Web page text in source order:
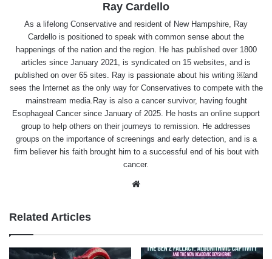
Ray Cardello
As a lifelong Conservative and resident of New Hampshire, Ray
Cardello is positioned to speak with common sense about the
happenings of the nation and the region. He has published over 1800
articles since January 2021, is syndicated on 15 websites, and is
published on over 65 sites. Ray is passionate about his writing ￼and
sees the Internet as the only way for Conservatives to compete with the
mainstream media.Ray is also a cancer survivor, having fought
Esophageal Cancer since January of 2025. He hosts an online support
group to help others on their journeys to remission. He addresses
groups on the importance of screenings and early detection, and is a
firm believer his faith brought him to a successful end of his bout with
cancer.
Related Articles